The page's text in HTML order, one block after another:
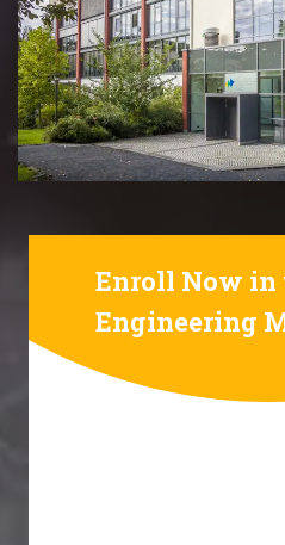
Enroll Now
Engineering